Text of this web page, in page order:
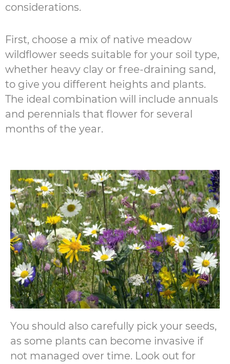
considerations.
First, choose a mix of native meadow
wildflower seeds suitable for your soil type,
whether heavy clay or free-draining sand,
to give you different heights and plants.
The ideal combination will include annuals
and perennials that flower for several
months of the year.
You should also carefully pick your seeds,
as some plants can become invasive if
not managed over time. Look out for